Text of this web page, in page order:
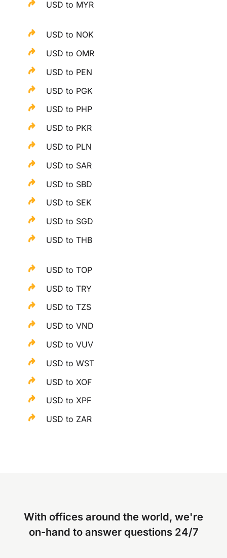
USD to MYR
USD to NOK
USD to OMR
USD to PEN
USD to PGK
USD to PHP
USD to PKR
USD to PLN
USD to SAR
USD to SBD
USD to SEK
USD to SGD
USD to THB
USD to TOP
USD to TRY
USD to TZS
USD to VND
USD to VUV
USD to WST
USD to XOF
USD to XPF
USD to ZAR
With offices around the world, we're
on-hand to answer questions 24/7